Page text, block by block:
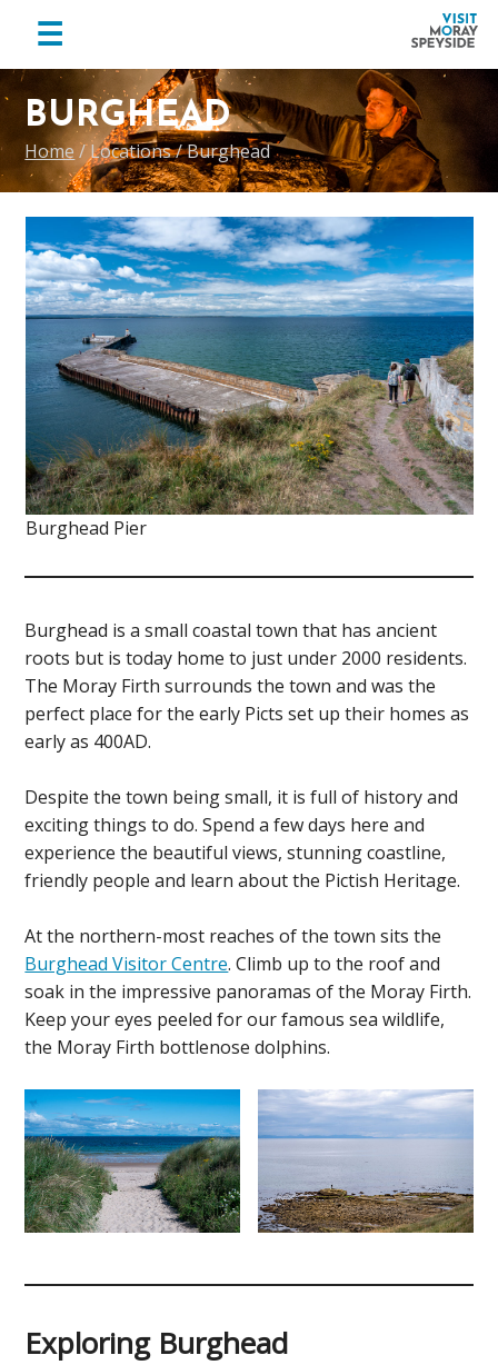
Skip
primary
navigation
Skip
main
content
Skip
footer
☰
Moray
Speyside
BURGHEAD
Home /Locations/Burghead
Burghead Pier
Burghead is a small coastal town that has ancient
roots but is today home to just under 2000 residents.
The Moray Firth surrounds the town and was the
perfect place for the early Picts set up their homes as
early as 400AD.
Despite the town being small, it is full of history and
exciting things to do. Spend a few days here and
experience the beautiful views, stunning coastline,
friendly people and learn about the Pictish Heritage.
At the northern-most reaches of the town sits the
Burghead Visitor Centre. Climb up to the roof and
soak in the impressive panoramas of the Moray Firth.
Keep your eyes peeled for our famous sea wildlife,
the Moray Firth bottlenose dolphins.
Exploring Burghead